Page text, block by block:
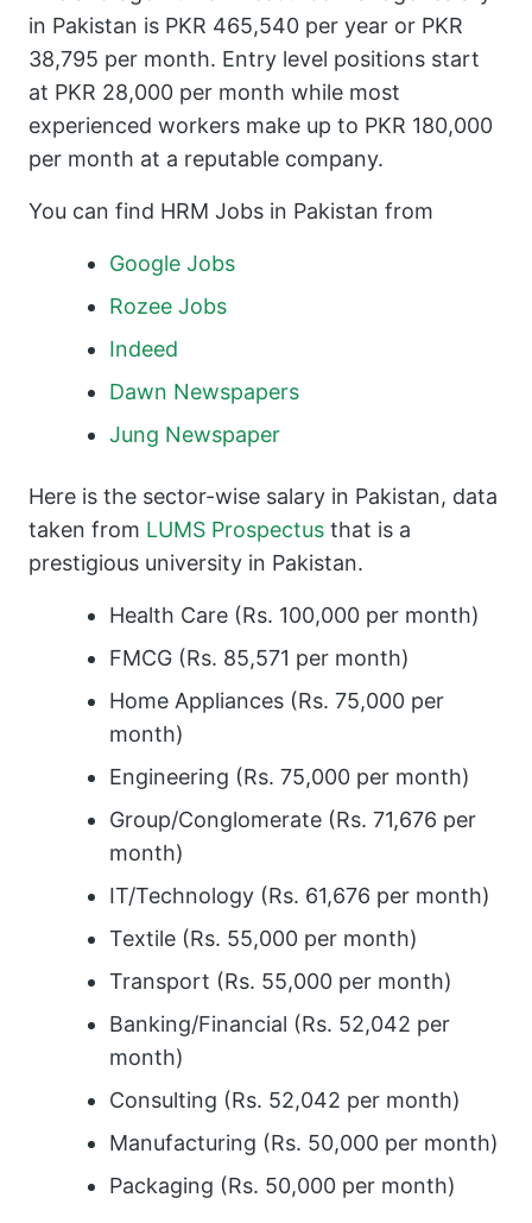
in Pakistan is PKR 465,540 per year or PKR
38,795 per month. Entry level positions start
at PKR 28,000 per month while most
experienced workers make up to PKR 180,000
per month at a reputable company.
You can find HRM Jobs in Pakistan from
Google Jobs
Rozee Jobs
Indeed
Dawn Newspapers
Jung Newspaper
Here is the sector-wise salary in Pakistan, data
taken from LUMS Prospectus that is a
prestigious university in Pakistan.
Health Care (Rs. 100,000 per month)
FMCG (Rs. 85,571 per month)
Home Appliances (Rs. 75,000 per
month)
Engineering (Rs. 75,000 per month)
Group/Conglomerate (Rs. 71,676 per
month)
IT/Technology (Rs. 61,676 per month)
Textile (Rs. 55,000 per month)
Transport (Rs. 55,000 per month)
Banking/Financial (Rs. 52,042 per
month)
Consulting (Rs. 52,042 per month)
Manufacturing (Rs. 50,000 per month)
Packaging (Rs. 50,000 per month)